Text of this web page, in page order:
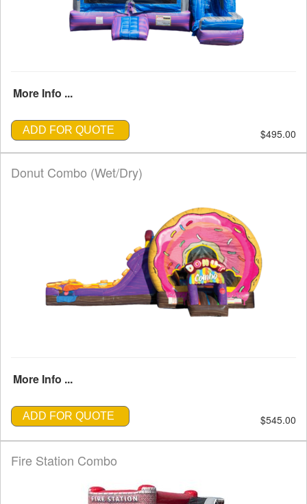
More Info ...
ADD FOR QUOTE $495.00
Donut Combo (Wet/Dry)
More Info ...
ADD FOR QUOTE $545.00
Fire Station Combo